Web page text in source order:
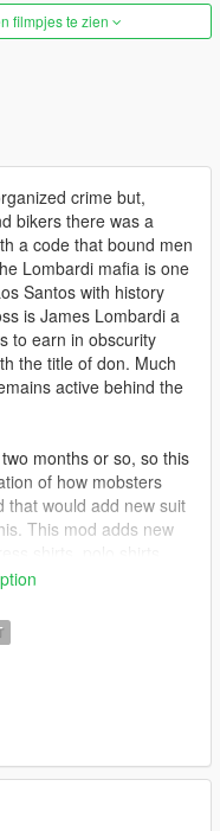
filmpjes te zien
crime but,
bikers there was a
a code that bound men
Lombardi mafia is one
Santos with history
is James Lombardi a
to earn in obscurity
the title of don. Much
active behind the
months or so, so this
of how mobsters
that would add new suit
This mod adds new
clothing-edits-